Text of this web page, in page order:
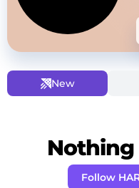
New
Nothing
Follow